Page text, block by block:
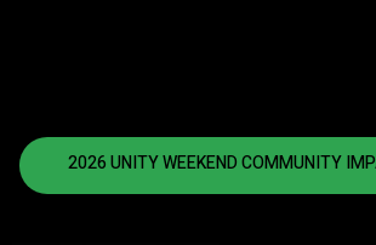
2026 UNITY WEEKEND COMMUNITY